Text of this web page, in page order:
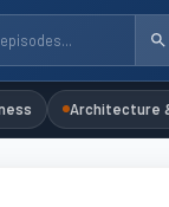
Architecture